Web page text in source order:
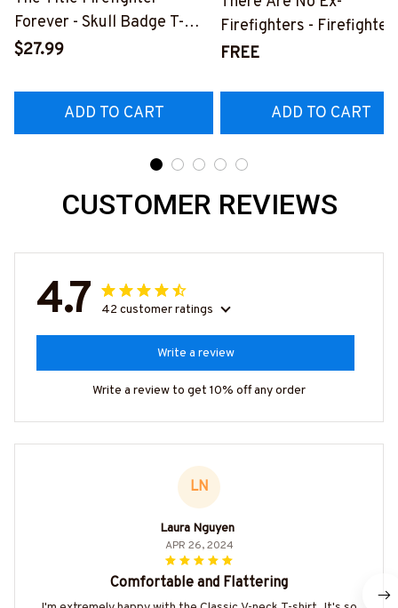
Forever - Skull Badge T-
Shirt, Hoodie & More-
$27.99
ADD TO CART
Firefighters - Firefighter
Pride Quote T-Shirt,
FREE
ADD TO CART
CUSTOMER REVIEWS
4.7 42 customer ratings
Write a review
Write a review to get 10% off any order
LN
Laura Nguyen
APR 26, 2024
Comfortable and Flattering